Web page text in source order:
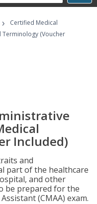
›
Certified Medical
Terminology (Voucher
Included)
and
part of the healthcare
and other
be prepared for the
(CMAA) exam.